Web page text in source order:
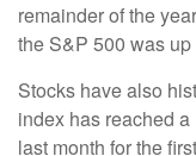
remainder of the
the S&P 500 was up
Stocks have also
index has reached
last month for the